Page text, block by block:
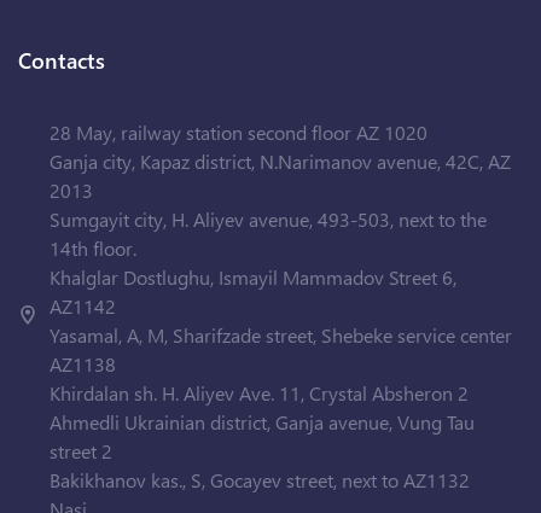
Contacts
28 May, railway station second floor AZ 1020
Ganja city, Kapaz district, N.Narimanov avenue, 42C, AZ
2013
Sumgayit city, H. Aliyev avenue, 493-503, next to the
14th floor.
Khalglar Dostlughu, Ismayil Mammadov Street 6,
AZ1142
Yasamal, A, M, Sharifzade street, Shebeke service center
AZ1138
Khirdalan sh. H. Aliyev Ave. 11, Crystal Absheron 2
Ahmedli Ukrainian district, Ganja avenue, Vung Tau
street 2
Bakikhanov kas., S, Gocayev street, next to AZ1132